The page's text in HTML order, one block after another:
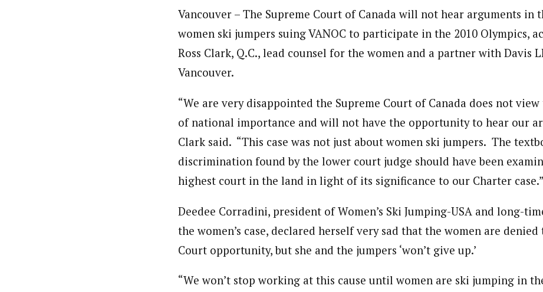
Vancouver – The Supreme Court of Canada will not hear arguments in
women ski jumpers suing VANOC to participate in the 2010 Olympics,
Ross Clark, Q.C., lead counsel for the women and a partner with Davis
Vancouver.
“We are very disappointed the Supreme Court of Canada does not
of national importance and will not have the opportunity to hear our
Clark said. “This case was not just about women ski jumpers. The
discrimination found by the lower court judge should have been
highest court in the land in light of its significance to our Charter case.”
Deedee Corradini, president of Women’s Ski Jumping-USA and long-
the women’s case, declared herself very sad that the women are denied
Court opportunity, but she and the jumpers ‘won’t give up.’
“We won’t stop working at this cause until women are ski jumping in